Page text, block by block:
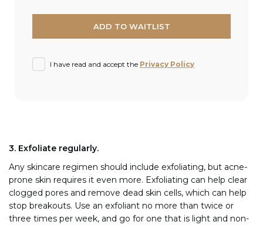
I have read and accept the Privacy Policy
3. Exfoliate regularly.
Any skincare regimen should include exfoliating, but acne-
prone skin requires it even more. Exfoliating can help clear
clogged pores and remove dead skin cells, which can help
stop breakouts. Use an exfoliant no more than twice or
three times per week, and go for one that is light and non-